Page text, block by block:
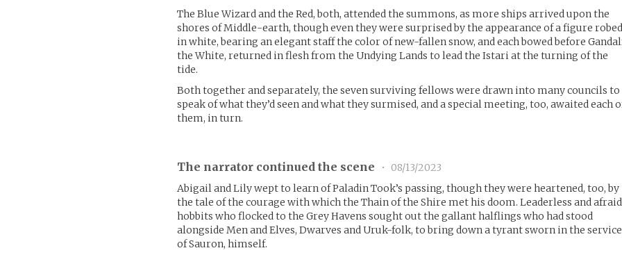
The Blue Wizard and the Red, both, attended the summons, as more ships arrived upon the
shores of Middle-earth, though even they were surprised by the appearance of a figure
in white, bearing an elegant staff the color of new-fallen snow, and each bowed before
the White, returned in flesh from the Undying Lands to lead the Istari at the turning of the
tide.
Both together and separately, the seven surviving fellows were drawn into many councils to
speak of what they’d seen and what they surmised, and a special meeting, too, awaited each
them, in turn.
The narrator continued the scene •
08/13/2023
Abigail and Lily wept to learn of Paladin Took’s passing, though they were heartened, too, by
the tale of the courage with which the Thain of the Shire met his doom. Leaderless and
hobbits who flocked to the Grey Havens sought out the gallant halflings who had stood
alongside Men and Elves, Dwarves and Uruk-folk, to bring down a tyrant sworn in the service
of Sauron, himself.